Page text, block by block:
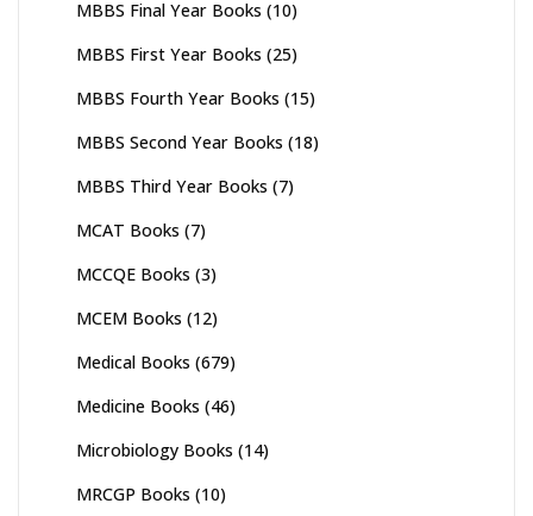
MBBS Final Year Books (10)
MBBS First Year Books (25)
MBBS Fourth Year Books (15)
MBBS Second Year Books (18)
MBBS Third Year Books (7)
MCAT Books (7)
MCCQE Books (3)
MCEM Books (12)
Medical Books (679)
Medicine Books (46)
Microbiology Books (14)
MRCGP Books (10)